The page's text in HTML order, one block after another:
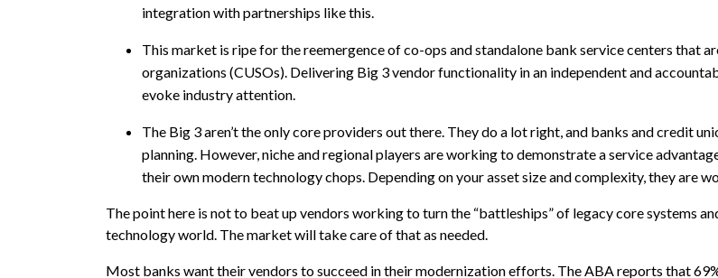
integration with partnerships like this.
This market is ripe for the reemergence of co-ops and standalone bank service centers that
organizations (CUSOs). Delivering Big 3 vendor functionality in an independent and
evoke industry attention.
The Big 3 aren’t the only core providers out there. They do a lot right, and banks and credit
planning. However, niche and regional players are working to demonstrate a service
their own modern technology chops. Depending on your asset size and complexity, they are
The point here is not to beat up vendors working to turn the “battleships” of legacy core systems
technology world. The market will take care of that as needed.
Most banks want their vendors to succeed in their modernization efforts. The ABA reports that